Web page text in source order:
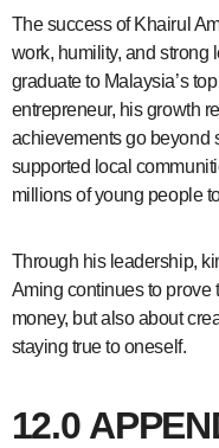
The success of Khairul
work, humility, and strong
graduate to Malaysia’s
entrepreneur, his growth
achievements go beyond
supported local
millions of young people
Through his leadership,
Aming continues to prove
money, but also about
staying true to oneself.
12.0